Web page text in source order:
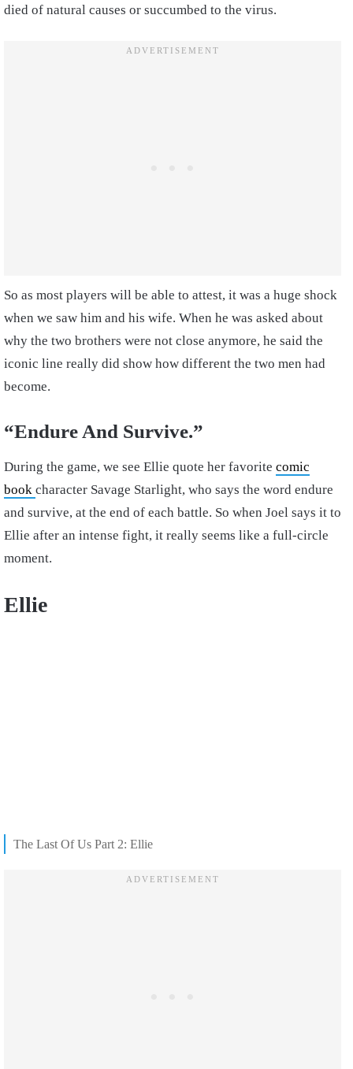
died of natural causes or succumbed to the virus.
So as most players will be able to attest, it was a huge shock
when we saw him and his wife. When he was asked about
why the two brothers were not close anymore, he said the
iconic line really did show how different the two men had
become.
“Endure And Survive.”
During the game, we see Ellie quote her favorite comic
book character Savage Starlight, who says the word endure
and survive, at the end of each battle. So when Joel says it to
Ellie after an intense fight, it really seems like a full-circle
moment.
Ellie
The Last Of Us Part 2: Ellie